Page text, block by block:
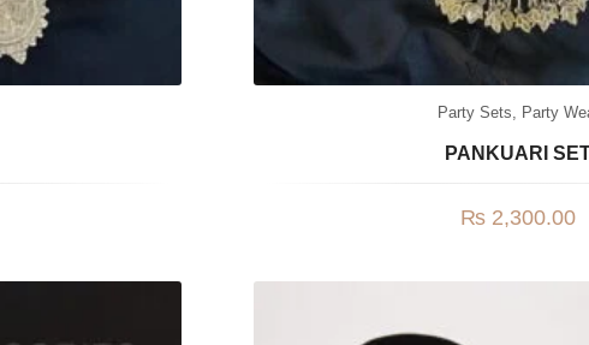
Party Sets, Party
PANKUARI
₨ 2,300.00